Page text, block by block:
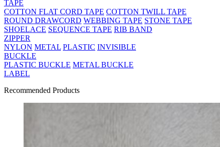
TAPE
COTTON FLAT CORD TAPE COTTON TWILL TAPE
ROUND DRAWCORD WEBBING TAPE STONE TAPE
SHOELACE SEQUENCE TAPE RIB BAND
ZIPPER
NYLON METAL PLASTIC INVISIBLE
BUCKLE
PLASTIC BUCKLE METAL BUCKLE
LABEL
Recommended Products